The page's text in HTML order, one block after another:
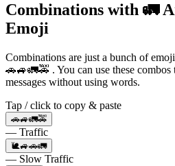
Combinations with 🚛
Emoji
Combinations are just a bunch of
🚗🚙🚛🚕 . You can use these combos
messages without using words.
Tap / click to copy & paste
🚗🚙🚛🚕
— Traffic
🐌🚙🚗🚛
— Slow Traffic